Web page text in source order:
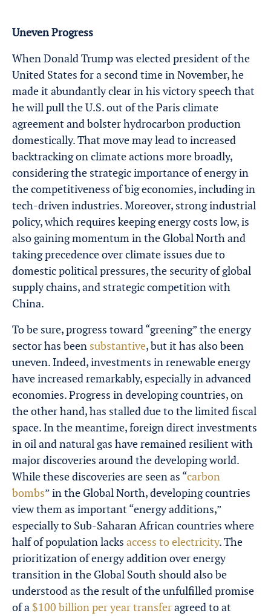
Uneven Progress
When Donald Trump was elected president of the
United States for a second time in November, he
made it abundantly clear in his victory speech that
he will pull the U.S. out of the Paris climate
agreement and bolster hydrocarbon production
domestically. That move may lead to increased
backtracking on climate actions more broadly,
considering the strategic importance of energy in
the competitiveness of big economies, including in
tech-driven industries. Moreover, strong industrial
policy, which requires keeping energy costs low, is
also gaining momentum in the Global North and
taking precedence over climate issues due to
domestic political pressures, the security of global
supply chains, and strategic competition with
China.
To be sure, progress toward “greening” the energy
sector has been substantive, but it has also been
uneven. Indeed, investments in renewable energy
have increased remarkably, especially in advanced
economies. Progress in developing countries, on
the other hand, has stalled due to the limited fiscal
space. In the meantime, foreign direct investments
in oil and natural gas have remained resilient with
major discoveries around the developing world.
While these discoveries are seen as “carbon
bombs” in the Global North, developing countries
view them as important “energy additions,”
especially to Sub-Saharan African countries where
half of population lacks access to electricity. The
prioritization of energy addition over energy
transition in the Global South should also be
understood as the result of the unfulfilled promise
of a $100 billion per year transferagreed to at